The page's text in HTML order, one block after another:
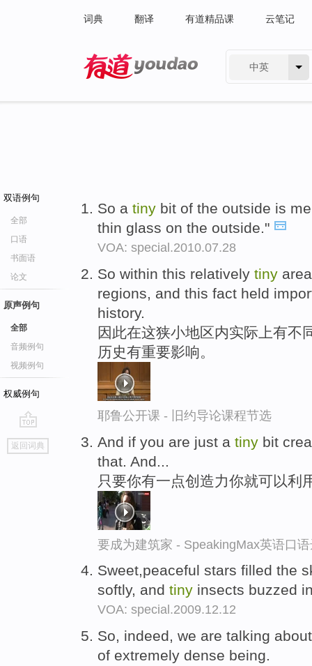
词典 翻译 有道精品课 云笔记
中英
双语例句
全部
口语
书面语
论文
原声例句
全部
音频例句
视频例句
权威例句
go
top
返回词典
So a tiny bit of the outside is
thin glass on the outside."
VOA: special.2010.07.28
So within this relatively tiny
regions, and this fact held
history.
因此在这狭小地区内实际上有不
历史有重要影响。
耶鲁公开课 - 旧约导论课程节选
And if you are just a tiny bit
that. And...
只要你有一点创造力你就可以
要成为建筑家 - SpeakingMax英语口
Sweet,peaceful stars filled the
softly, and tiny insects buzzed
VOA: special.2009.12.12
So, indeed, we are talking
of extremely dense being.